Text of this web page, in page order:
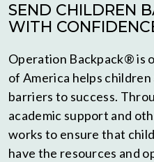
SEND CHILDREN
WITH
Operation Backpack® is
of America helps
barriers to success.
academic support and
works to ensure that
have the resources and